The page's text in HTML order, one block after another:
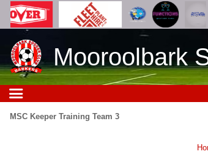
Mooroolbark
MSC Keeper Training Team 3